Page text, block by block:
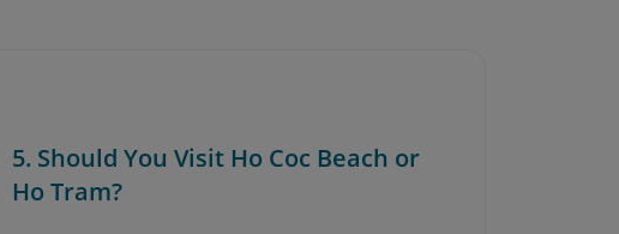
5. Should You Visit Ho Coc Beach or
Ho Tram?